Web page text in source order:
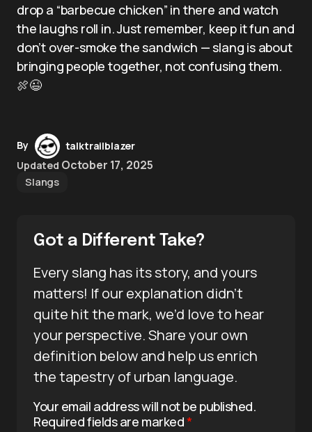
drop a “barbecue chicken” in there and watch
the laughs roll in. Just remember, keep it fun and
don’t over-smoke the sandwich — slang is about
bringing people together, not confusing them.
🍖😉
By
talktrailblazer
Updated October 17, 2025
Slangs
Got a Different Take?
Every slang has its story, and yours
matters! If our explanation didn’t
quite hit the mark, we’d love to hear
your perspective. Share your own
definition below and help us enrich
the tapestry of urban language.
Your email address will not be published.
Required fields are marked*